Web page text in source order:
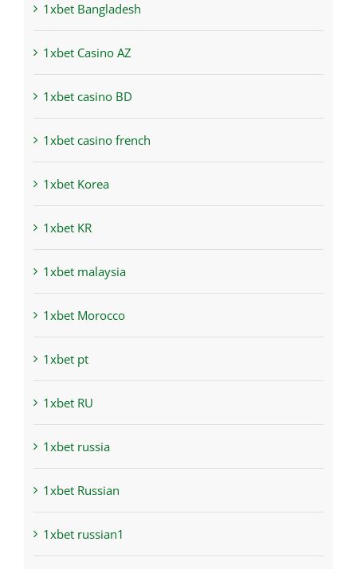
1xbet Bangladesh
1xbet Casino AZ
1xbet casino BD
1xbet casino french
1xbet Korea
1xbet KR
1xbet malaysia
1xbet Morocco
1xbet pt
1xbet RU
1xbet russia
1xbet Russian
1xbet russian1